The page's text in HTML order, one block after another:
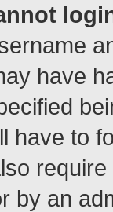
have
have to
by an